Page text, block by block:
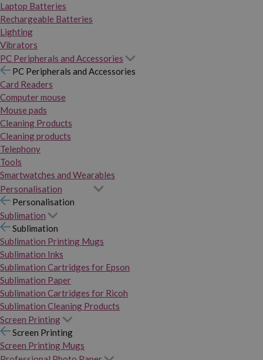
Laptop Batteries
Rechargeable Batteries
Lighting
Vibrators
PC Peripherals and Accessories
PC Peripherals and Accessories
Card Readers
Computer mouse
Mouse pads
Cleaning Products
Cleaning products
Telephony
Tools
Smartwatches and Wearables
Personalisation
Personalisation
Sublimation
Sublimation
Sublimation Printing Mugs
Sublimation Inks
Sublimation Cartridges for Epson
Sublimation Paper
Sublimation Cartridges for Ricoh
Sublimation Cleaning Products
Screen Printing
Screen Printing
Screen Printing Mugs